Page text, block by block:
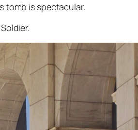
tomb is spectacular.